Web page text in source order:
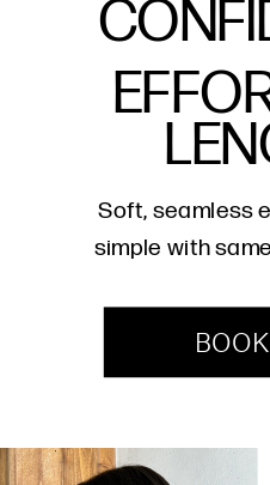
Soft, seamless
simple with